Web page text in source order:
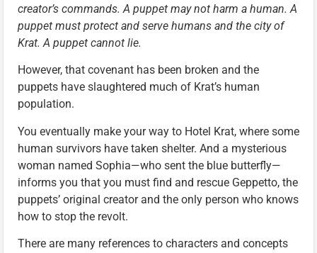
creator’s commands. A puppet may not harm a human. A
puppet must protect and serve humans and the city of
Krat. A puppet cannot lie.
However, that covenant has been broken and the
puppets have slaughtered much of Krat’s human
population.
You eventually make your way to Hotel Krat, where some
human survivors have taken shelter. And a mysterious
woman named Sophia—who sent the blue butterfly—
informs you that you must find and rescue Geppetto, the
puppets’ original creator and the only person who knows
how to stop the revolt.
There are many references to characters and concepts